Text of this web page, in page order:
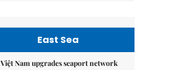
East Sea
Việt Nam upgrades seaport network